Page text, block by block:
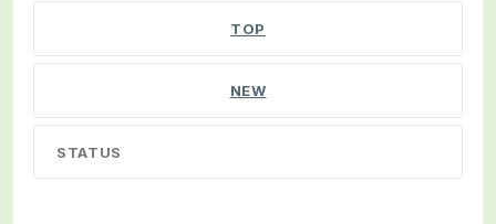
TOP
NEW
STATUS